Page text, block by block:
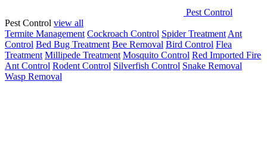
Pest Control
Pest Control view all
Termite Management Cockroach Control Spider Treatment Ant
Control Bed Bug Treatment Bee Removal Bird Control Flea
Treatment Millipede Treatment Mosquito Control Red Imported Fire
Ant Control Rodent Control Silverfish Control Snake Removal
Wasp Removal